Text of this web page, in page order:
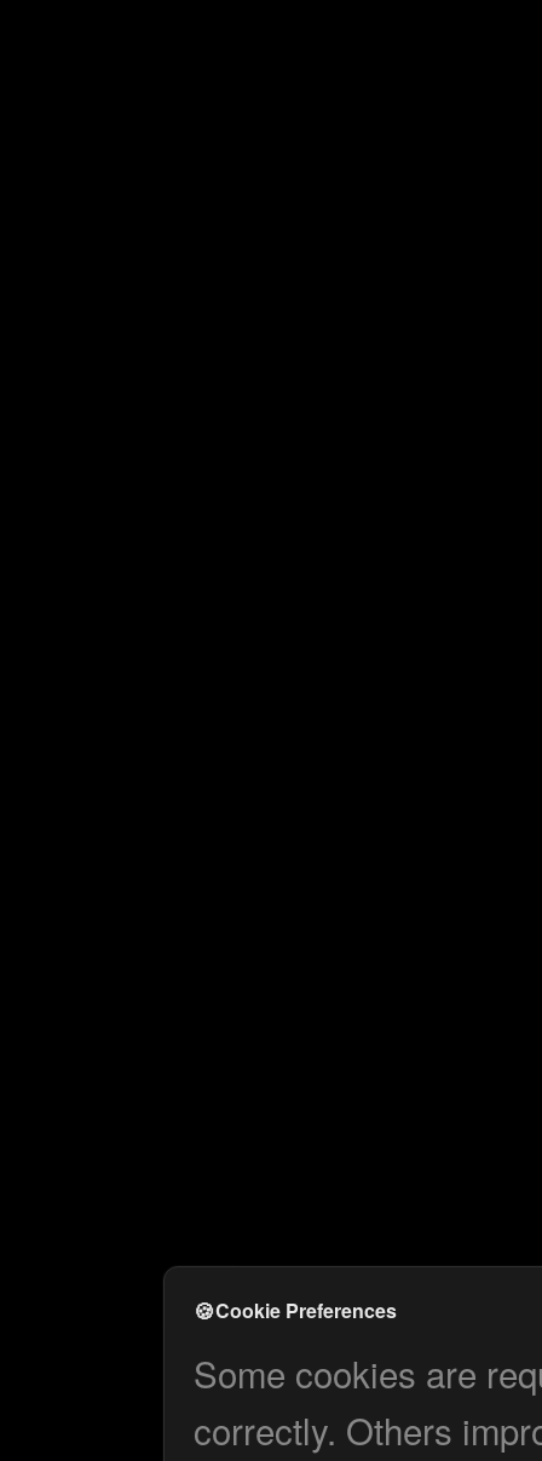
🍪Cookie Preferences
Some cookies are
correctly. Others